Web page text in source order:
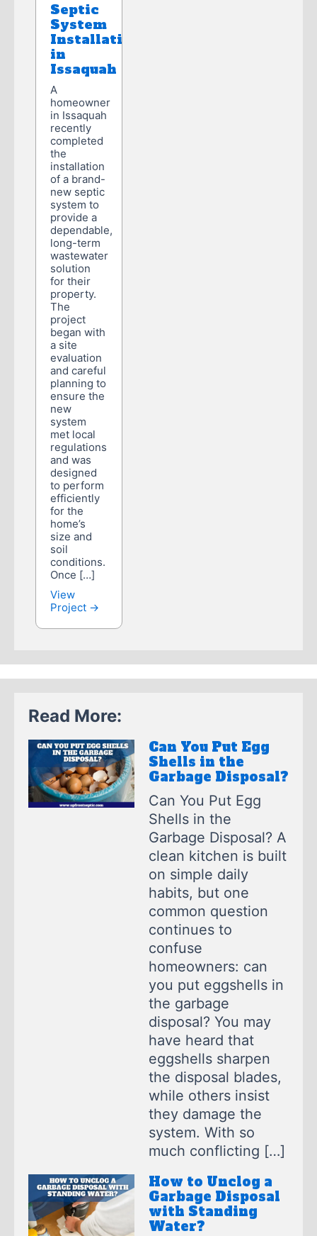
Septic
System
Installation
in
Issaquah
A
homeowner
in Issaquah
recently
completed
the
installation
of a brand-
new septic
system to
provide a
dependable,
long-term
wastewater
solution
for their
property.
The
project
began with
a site
evaluation
and careful
planning to
ensure the
new
system
met local
regulations
and was
designed
to perform
efficiently
for the
home’s
size and
soil
conditions.
Once […]
View
Project →
Read More:
Can You Put Egg
Shells in the
Garbage Disposal?
Can You Put Egg
Shells in the
Garbage Disposal? A
clean kitchen is built
on simple daily
habits, but one
common question
continues to
confuse
homeowners: can
you put eggshells in
the garbage
disposal? You may
have heard that
eggshells sharpen
the disposal blades,
while others insist
they damage the
system. With so
much conflicting […]
How to Unclog a
Garbage Disposal
with Standing
Water?